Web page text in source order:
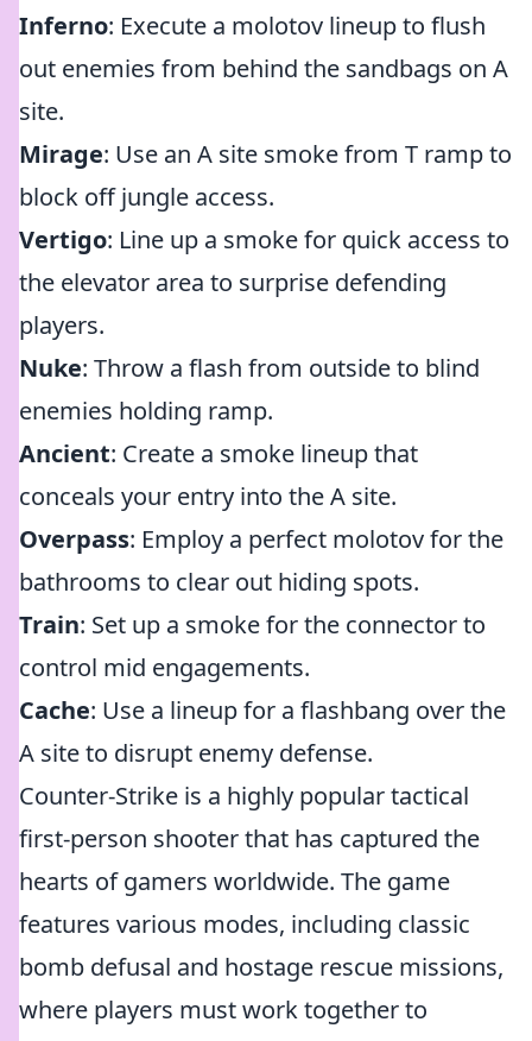
Inferno: Execute a molotov lineup to flush
out enemies from behind the sandbags on A
site.
Mirage: Use an A site smoke from T ramp to
block off jungle access.
Vertigo: Line up a smoke for quick access to
the elevator area to surprise defending
players.
Nuke: Throw a flash from outside to blind
enemies holding ramp.
Ancient: Create a smoke lineup that
conceals your entry into the A site.
Overpass: Employ a perfect molotov for the
bathrooms to clear out hiding spots.
Train: Set up a smoke for the connector to
control mid engagements.
Cache: Use a lineup for a flashbang over the
A site to disrupt enemy defense.
Counter-Strike is a highly popular tactical
first-person shooter that has captured the
hearts of gamers worldwide. The game
features various modes, including classic
bomb defusal and hostage rescue missions,
where players must work together to